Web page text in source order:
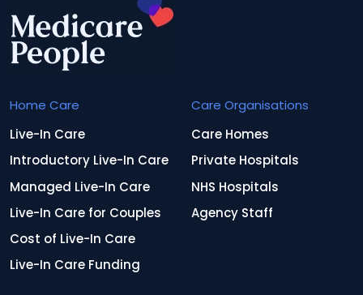
Home Care
Live-In Care
Introductory Live-In Care
Managed Live-In Care
Live-In Care for Couples
Cost of Live-In Care
Live-In Care Funding
Care Organisations
Care Homes
Private Hospitals
NHS Hospitals
Agency Staff